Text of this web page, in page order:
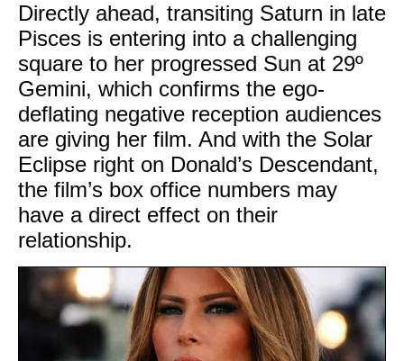
Directly ahead, transiting Saturn in late
Pisces is entering into a challenging
square to her progressed Sun at 29º
Gemini, which confirms the ego-
deflating negative reception audiences
are giving her film. And with the Solar
Eclipse right on Donald’s Descendant,
the film’s box office numbers may
have a direct effect on their
relationship.